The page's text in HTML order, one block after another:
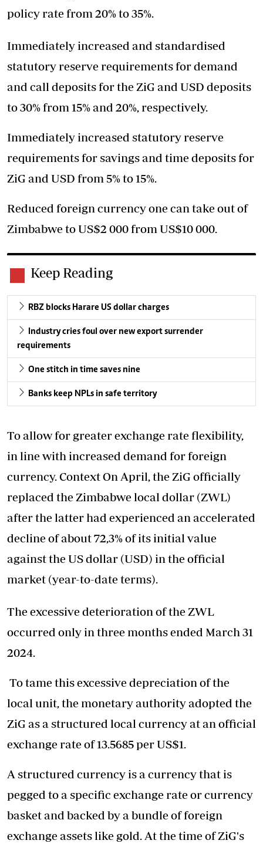
policy rate from 20% to 35%.
Immediately increased and standardised
statutory reserve requirements for demand
and call deposits for the ZiG and USD deposits
to 30% from 15% and 20%, respectively.
Immediately increased statutory reserve
requirements for savings and time deposits for
ZiG and USD from 5% to 15%.
Reduced foreign currency one can take out of
Zimbabwe to US$2 000 from US$10 000.
Keep Reading
RBZ blocks Harare US dollar charges
Industry cries foul over new export surrender
requirements
One stitch in time saves nine
Banks keep NPLs in safe territory
To allow for greater exchange rate flexibility,
in line with increased demand for foreign
currency. Context On April, the ZiG officially
replaced the Zimbabwe local dollar (ZWL)
after the latter had experienced an accelerated
decline of about 72,3% of its initial value
against the US dollar (USD) in the official
market (year-to-date terms).
The excessive deterioration of the ZWL
occurred only in three months ended March 31
2024.
To tame this excessive depreciation of the
local unit, the monetary authority adopted the
ZiG as a structured local currency at an official
exchange rate of 13.5685 per US$1.
A structured currency is a currency that is
pegged to a specific exchange rate or currency
basket and backed by a bundle of foreign
exchange assets like gold. At the time of ZiG's